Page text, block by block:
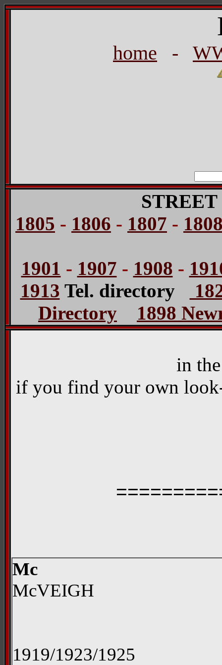
home -
1805 - 1806 - 1807 -
1901 - 1907 - 1908 -
1913 Tel. directory
Directory
1898
in
if you find your own
Mc
McVEIGH
1919/1923/1925